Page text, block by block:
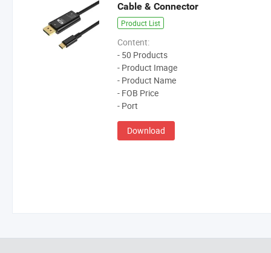
Cable & Connector
Product List
Content:
- 50 Products
- Product Image
- Product Name
- FOB Price
- Port
Download